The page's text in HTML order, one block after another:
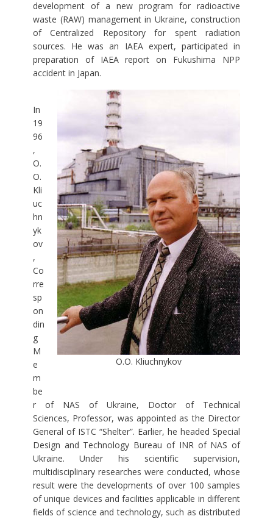
development of a new program for radioactive
waste (RAW) management in Ukraine, construction
of Centralized Repository for spent radiation
sources. He was an IAEA expert, participated in
preparation of IAEA report on Fukushima NPP
accident in Japan.
O.O. Kliuchnykov
In
19
96
,
O.
O.
Kli
uc
hn
yk
ov
,
Co
rre
sp
on
din
g
M
e
m
be
r of NAS of Ukraine, Doctor of Technical
Sciences, Professor, was appointed as the Director
General of ISTC “Shelter”. Earlier, he headed Special
Design and Technology Bureau of INR of NAS of
Ukraine. Under his scientific supervision,
multidisciplinary researches were conducted, whose
result were the developments of over 100 samples
of unique devices and facilities applicable in different
fields of science and technology, such as distributed